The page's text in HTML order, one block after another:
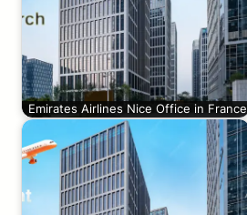
Emirates Airlines Nice Office in France